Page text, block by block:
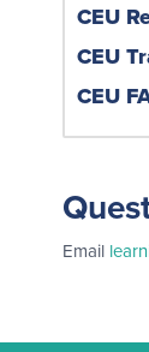
CEU
CEU
CEU
Email